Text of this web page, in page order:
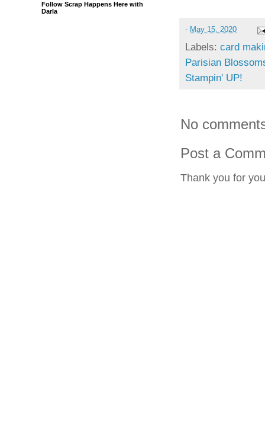
- May 15, 2020
Labels: card
Parisian
Stampin' UP!
No
Post a
Thank you for
Follow Scrap Happens Here with
Darla